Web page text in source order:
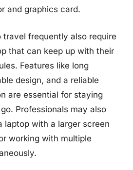
and graphics card.
travel frequently also require
that can keep up with their
Features like long
design, and a reliable
are essential for staying
Professionals may also
laptop with a larger screen
working with multiple